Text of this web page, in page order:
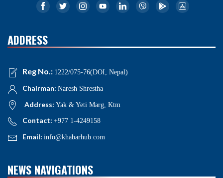
ADDRESS
Reg No.: 1222/075-76(DOI, Nepal)
Chairman: Naresh Shrestha
Address: Yak & Yeti Marg, Ktm
Contact: +977 1-4249158
Email: info@khabarhub.com
NEWS NAVIGATIONS